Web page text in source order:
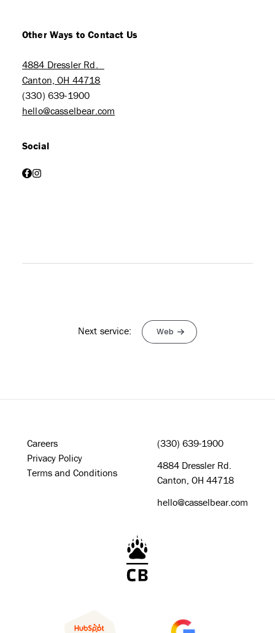
Other Ways to Contact Us
4884 Dressler Rd.
Canton, OH 44718
(330) 639-1900
hello@casselbear.com
Social
Next service: Web
Careers
Privacy Policy
Terms and Conditions
(330) 639-1900
4884 Dressler Rd.
Canton, OH 44718
hello@casselbear.com